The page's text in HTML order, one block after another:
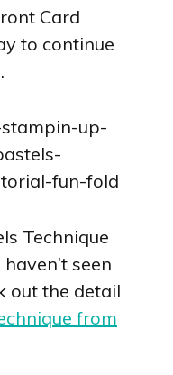
Card
to continue
Technique
seen
out the detail
from